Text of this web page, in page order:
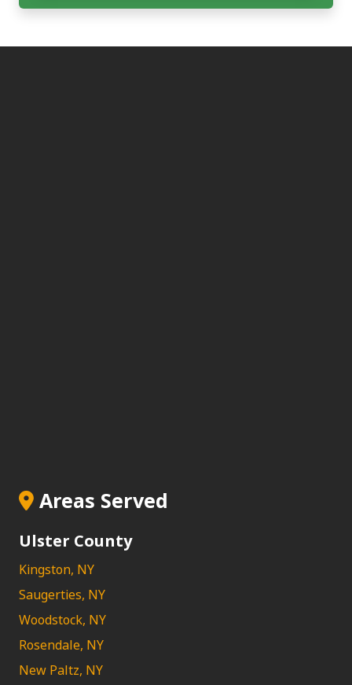
Areas Served
Ulster County
Kingston, NY
Saugerties, NY
Woodstock, NY
Rosendale, NY
New Paltz, NY